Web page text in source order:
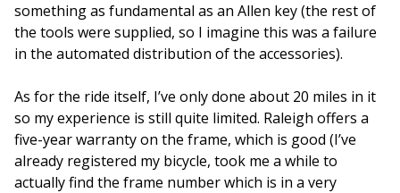
something as fundamental as an Allen key (the rest of
the tools were supplied, so I imagine this was a failure
in the automated distribution of the accessories).
As for the ride itself, I’ve only done about 20 miles in it
so my experience is still quite limited. Raleigh offers a
five-year warranty on the frame, which is good (I’ve
already registered my bicycle, took me a while to
actually find the frame number which is in a very